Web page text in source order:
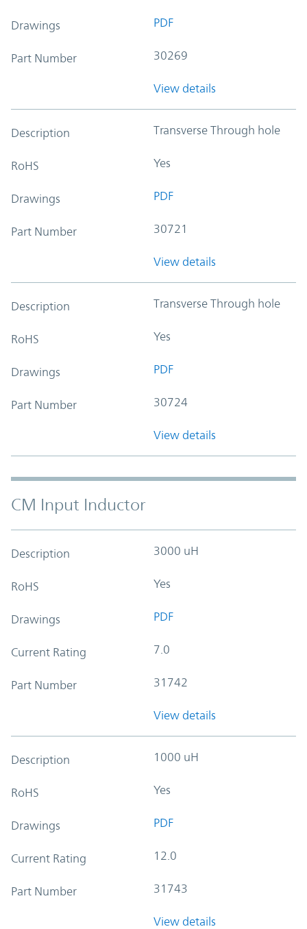
Drawings PDF
Part Number 30269
View details
Description Transverse Through hole
RoHS Yes
Drawings PDF
Part Number 30721
View details
Description Transverse Through hole
RoHS Yes
Drawings PDF
Part Number 30724
View details
CM Input Inductor
Description 3000 uH
RoHS Yes
Drawings PDF
Current Rating 7.0
Part Number 31742
View details
Description 1000 uH
RoHS Yes
Drawings PDF
Current Rating 12.0
Part Number 31743
View details